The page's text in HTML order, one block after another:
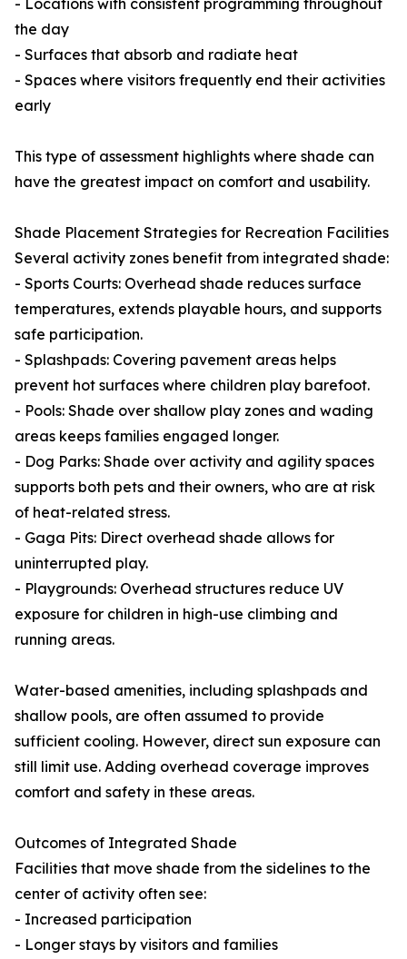
the day
- Surfaces that absorb and radiate heat
- Spaces where visitors frequently end their activities
early
This type of assessment highlights where shade can
have the greatest impact on comfort and usability.
Shade Placement Strategies for Recreation Facilities
Several activity zones benefit from integrated shade:
- Sports Courts: Overhead shade reduces surface
temperatures, extends playable hours, and supports
safe participation.
- Splashpads: Covering pavement areas helps
prevent hot surfaces where children play barefoot.
- Pools: Shade over shallow play zones and wading
areas keeps families engaged longer.
- Dog Parks: Shade over activity and agility spaces
supports both pets and their owners, who are at risk
of heat-related stress.
- Gaga Pits: Direct overhead shade allows for
uninterrupted play.
- Playgrounds: Overhead structures reduce UV
exposure for children in high-use climbing and
running areas.
Water-based amenities, including splashpads and
shallow pools, are often assumed to provide
sufficient cooling. However, direct sun exposure can
still limit use. Adding overhead coverage improves
comfort and safety in these areas.
Outcomes of Integrated Shade
Facilities that move shade from the sidelines to the
center of activity often see:
- Increased participation
- Longer stays by visitors and families